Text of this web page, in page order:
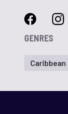
GENRES
Caribbean